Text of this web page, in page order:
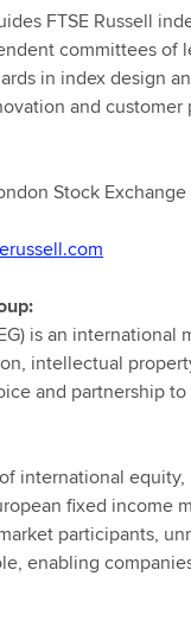
FTSE Russell
committees of
in index design
and
Stock Exchange
is an
intellectual
and partnership
international
fixed income
participants,
enabling